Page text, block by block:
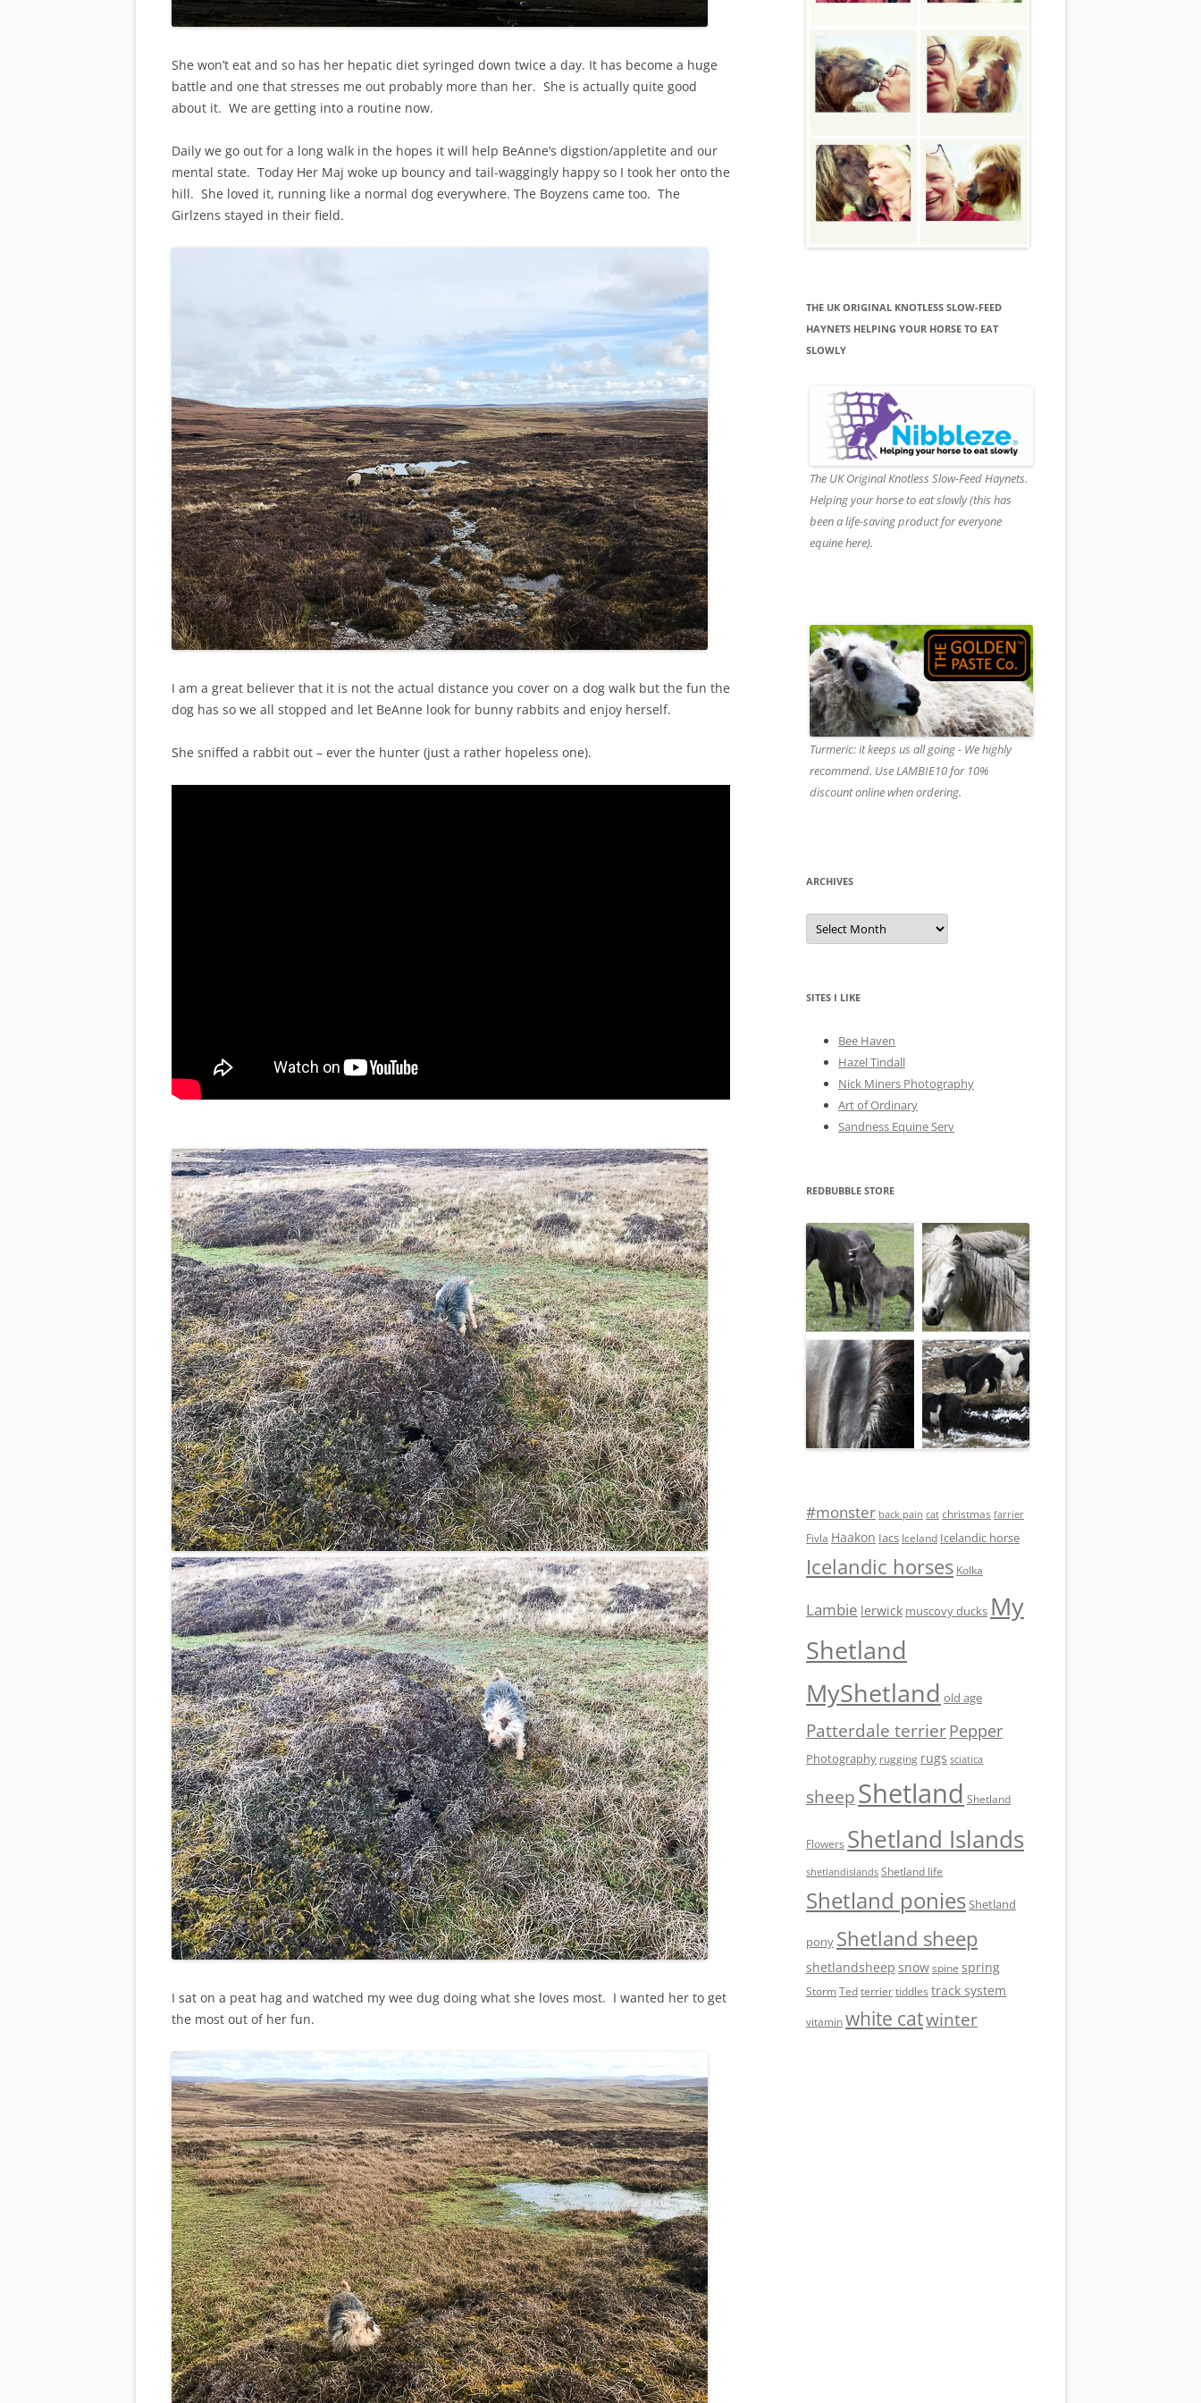
She won’t eat and so has her hepatic diet syringed down twice a day. It has become a huge
battle and one that stresses me out probably more than her. She is actually quite good
about it. We are getting into a routine now.
Daily we go out for a long walk in the hopes it will help BeAnne’s digstion/appletite and our
mental state. Today Her Maj woke up bouncy and tail-waggingly happy so I took her onto the
hill. She loved it, running like a normal dog everywhere. The Boyzens came too. The
Girlzens stayed in their field.
I am a great believer that it is not the actual distance you cover on a dog walk but the fun the
dog has so we all stopped and let BeAnne look for bunny rabbits and enjoy herself.
She sniffed a rabbit out – ever the hunter (just a rather hopeless one).
I sat on a peat hag and watched my wee dug doing what she loves most. I wanted her to get
the most out of her fun.
THE UK ORIGINAL KNOTLESS SLOW-FEED
HAYNETS HELPING YOUR HORSE TO EAT
SLOWLY
The UK Original Knotless Slow-Feed Haynets.
Helping your horse to eat slowly (this has
been a life-saving product for everyone
equine here).
Turmeric: it keeps us all going - We highly
recommend. Use LAMBIE10 for 10%
discount online when ordering.
ARCHIVES
A
c
e
s
SITES I LIKE
Bee Haven
Hazel Tindall
Nick Miners Photography
Art of Ordinary
Sandness Equine Serv
REDBUBBLE STORE
#monster back pain cat christmas farrier
Fivla Haakon Iacs Iceland Icelandic horse
Icelandic horses Kolka
Lambie lerwick muscovy ducks My
Shetland
MyShetland old age
Patterdale terrierPepper
Photography rugging rugs sciatica
sheep Shetland Shetland
Flowers Shetland Islands
shetlandislands Shetland life
Shetland poniesShetland
pony Shetland sheep
shetlandsheep snow spine spring
Storm Ted terrier tiddles track system
vitaminwhite catwinter